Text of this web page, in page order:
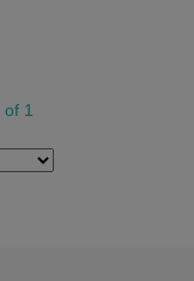
of 1